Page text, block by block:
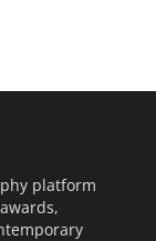
platform